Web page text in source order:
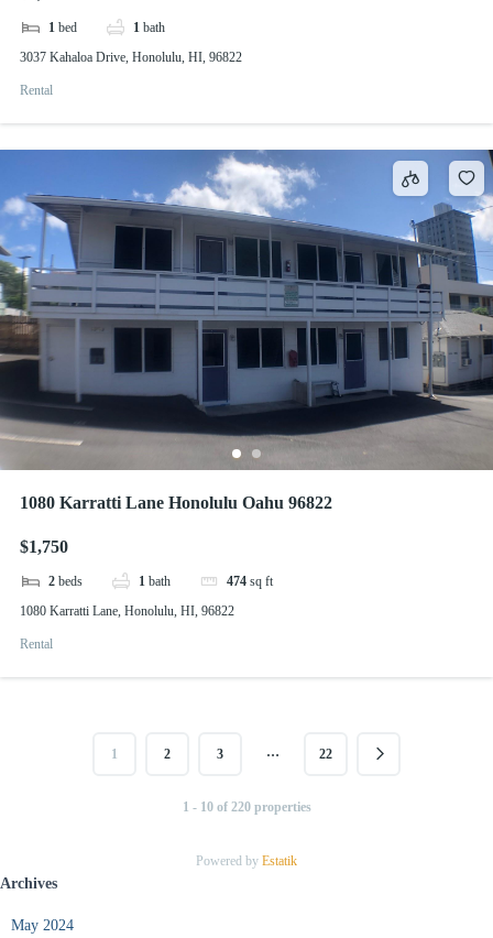
1 bed 1 bath
3037 Kahaloa Drive, Honolulu, HI, 96822
Rental
1080 Karratti Lane Honolulu Oahu 96822
$1,750
2 beds 1 bath 474 sq ft
1080 Karratti Lane, Honolulu, HI, 96822
Rental
1 2 3 … 22
1 - 10 of 220 properties
Powered by Estatik
Archives
May 2024